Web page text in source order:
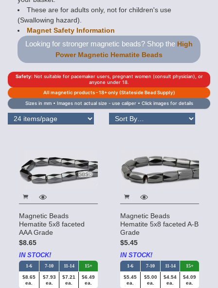
These are for adults only, not for children's use
(Swallowing hazard).
Magnet Safety Information
Looking for stronger magnetic beads? Shop the High
Power Magnetic Hematite Beads
Safety:Not suitable for pacemaker users, pregnant women (consult physician), or
anyone under 18.
All magnetic products - 18+ only (Stateside Bead Supply)
Sizes in mm • Images not actual size - use caliper • Click images for details
Magnetic Beads
Hematite 5x8 faceted
AAA Grade
$8.65
IN STOCK!
1-6 7-10 11-14 15+
$8.65
ea.
$7.93
ea.
$7.21
ea.
$6.49
ea.
Magnetic Beads
Hematite 5x8 faceted A-B
Grade
$5.45
IN STOCK!
1-6 7-10 11-14 15+
$5.45
ea.
$5.00
ea.
$4.54
ea.
$4.09
ea.